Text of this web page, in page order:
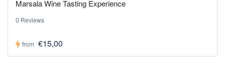
Marsala Wine Tasting Experience
0 Reviews
from €15,00